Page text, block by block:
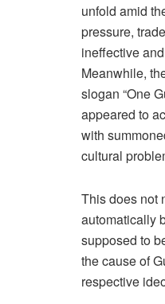
unfold amid
pressure,
ineffective
Meanwhile,
slogan “One
appeared to
with
cultural
This does not
automatically
supposed to
the cause of
respective